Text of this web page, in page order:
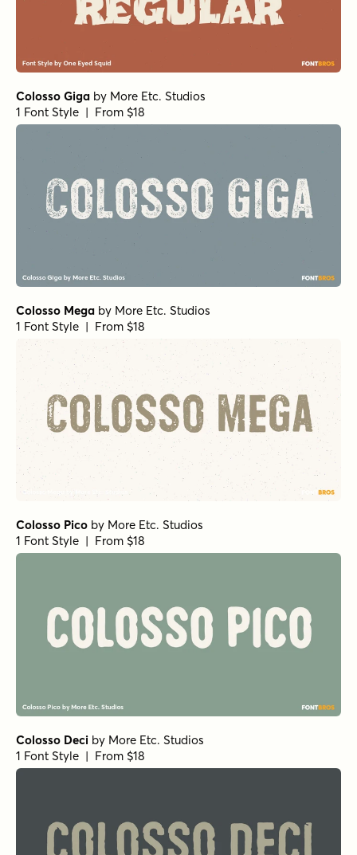
Colosso Giga by More Etc. Studios
1 Font Style | From $18
Colosso Mega by More Etc. Studios
1 Font Style | From $18
Colosso Pico by More Etc. Studios
1 Font Style | From $18
Colosso Deci by More Etc. Studios
1 Font Style | From $18